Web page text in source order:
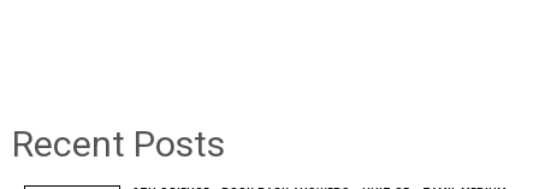
Recent Posts